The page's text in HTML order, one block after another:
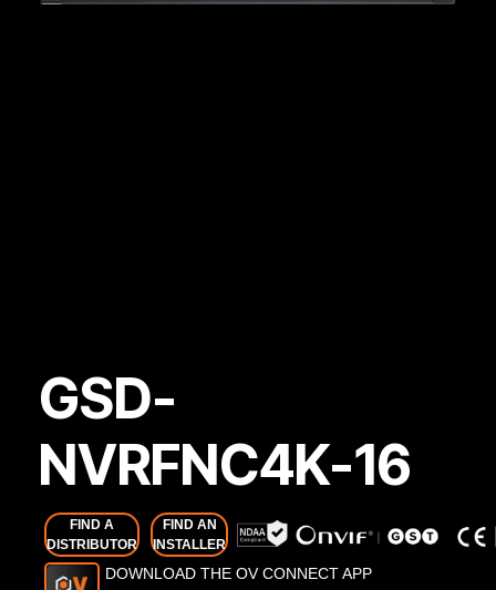
GSD-
NVRFNC4K-16
FIND A
DISTRIBUTOR
FIND AN
INSTALLER
DOWNLOAD THE OV CONNECT APP